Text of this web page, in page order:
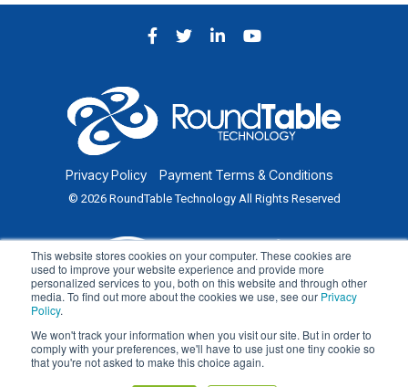
This website stores cookies on your computer. These cookies are
used to improve your website experience and provide more
personalized services to you, both on this website and through other
media. To find out more about the cookies we use, see our Privacy
Policy.
We won't track your information when you visit our site. But in order to
comply with your preferences, we'll have to use just one tiny cookie so
that you're not asked to make this choice again.
Privacy Policy Payment Terms & Conditions
© 2026 RoundTable Technology All Rights Reserved
Facebook
Twitter
LinkedIn
YouTube